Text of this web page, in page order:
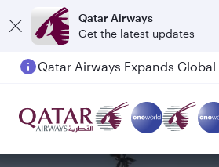
Qatar Airways
Get the latest updates